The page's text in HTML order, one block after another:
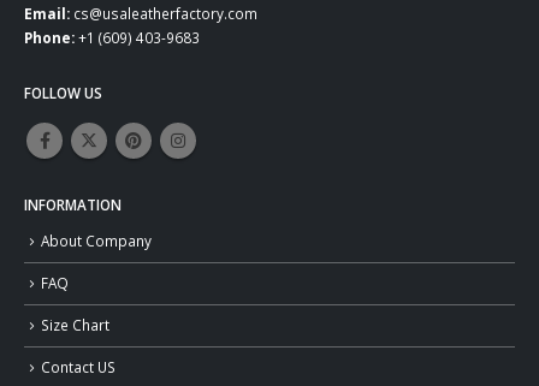
Email: cs@usaleatherfactory.com
Phone:+1 (609) 403-9683
FOLLOW US
INFORMATION
About Company
FAQ
Size Chart
Contact US